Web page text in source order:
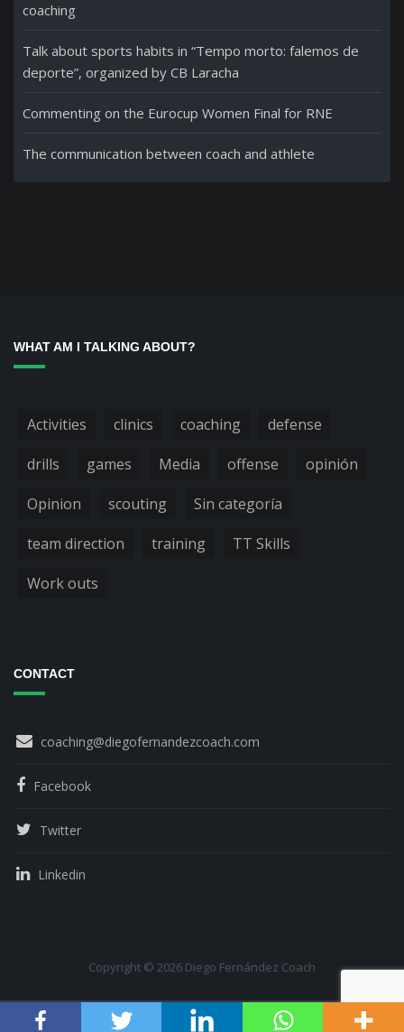
coaching
Talk about sports habits in “Tempo morto: falemos de
deporte”, organized by CB Laracha
Commenting on the Eurocup Women Final for RNE
The communication between coach and athlete
WHAT AM I TALKING ABOUT?
Activities clinics coaching
defense
drills
games Media offense
opinión
Opinion
scouting
Sin categoría
team direction
training
TT Skills
Work outs
CONTACT
coaching@diegofernandezcoach.com
Facebook
Twitter
Linkedin
Copyright © 2026 Diego Fernández Coach